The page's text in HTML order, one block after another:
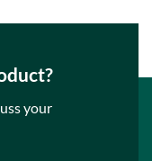
your